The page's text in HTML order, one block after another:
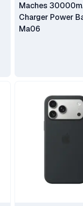
Maches
Charger Power
Ma06